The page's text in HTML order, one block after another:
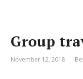
Group
November 12, 2018